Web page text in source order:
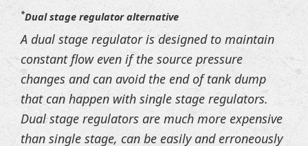
*Dual stage regulator alternative
A dual stage regulator is designed to maintain
constant flow even if the source pressure
changes and can avoid the end of tank dump
that can happen with single stage regulators.
Dual stage regulators are much more expensive
than single stage, can be easily and erroneously